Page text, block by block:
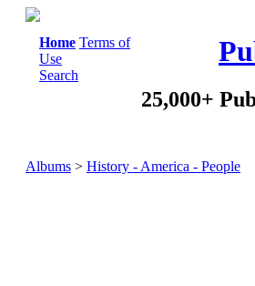
Home Terms of
Use
Search
25,000+
Albums > History - America - People